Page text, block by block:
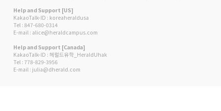
Help and Support [US]
KakaoTalk-ID : koreaheraldusa
Tel : 847-680-0314
E-mail : alice@heraldcampus.com
Help and Support [Canada]
KakaoTalk-ID : 헤럴드유학_HeraldUhak
Tel : 778-829-3956
E-mail : julia@dherald.com